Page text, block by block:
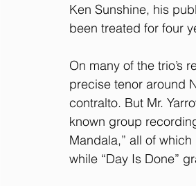
Ken Sunshine, his
been treated for four
On many of the trio’s
precise tenor around
contralto. But Mr.
known group
Mandala,” all of
while “Day Is Done”